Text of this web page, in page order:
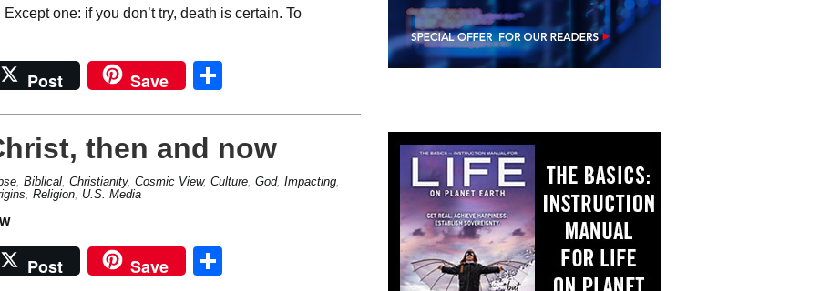
one: if you don’t try, death is certain. To
Post Save
then and now
, Biblical, Christianity, Cosmic View, Culture, God, Impacting,
Religion, U.S. Media
Post Save